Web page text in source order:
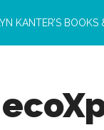
KANTER’S BOOKS